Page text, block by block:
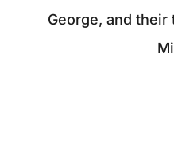
George, and their